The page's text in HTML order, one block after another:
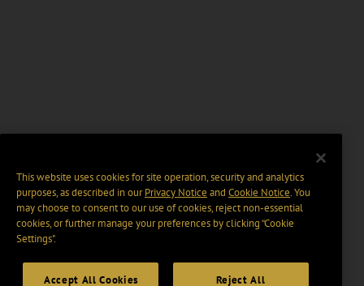
This website uses cookies for site operation, security and analytics
purposes, as described in ourPrivacy Notice and Cookie Notice. You
may choose to consent to our use of cookies, reject non-essential
cookies, or further manage your preferences by clicking “Cookie
Settings".
Accept All Cookies Reject All